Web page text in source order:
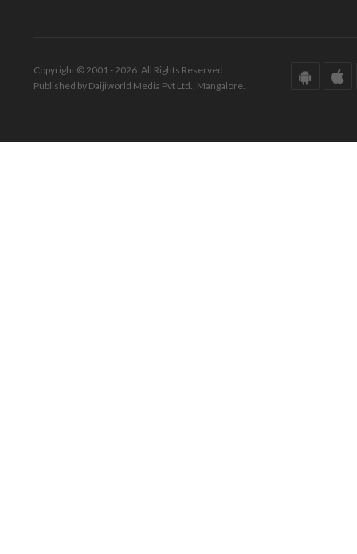
Copyright © 2001 - 2026. All Rights Reserved.
Published by Daijiworld Media Pvt Ltd., Mangalore.